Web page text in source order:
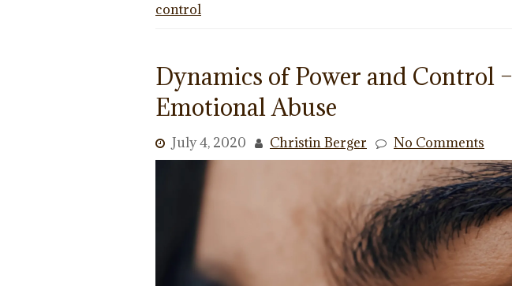
control
Dynamics of Power and Control –
Emotional Abuse
July 4, 2020 Christin Berger No Comments